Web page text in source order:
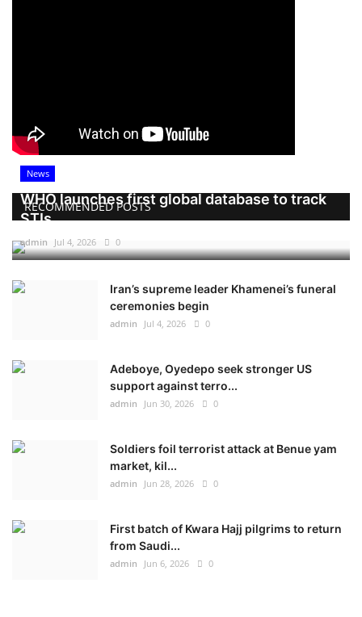
RECOMMENDED POSTS
News
WHO launches first global database to track
STIs
admin Jul 4, 2026 0
Iran’s supreme leader Khamenei’s funeral
ceremonies begin
admin Jul 4, 2026 0
Adeboye, Oyedepo seek stronger US
support against terro...
admin Jun 30, 2026 0
Soldiers foil terrorist attack at Benue yam
market, kil...
admin Jun 28, 2026 0
First batch of Kwara Hajj pilgrims to return
from Saudi...
admin Jun 6, 2026 0